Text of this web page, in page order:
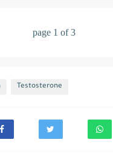
page 1 of 3
Testosterone